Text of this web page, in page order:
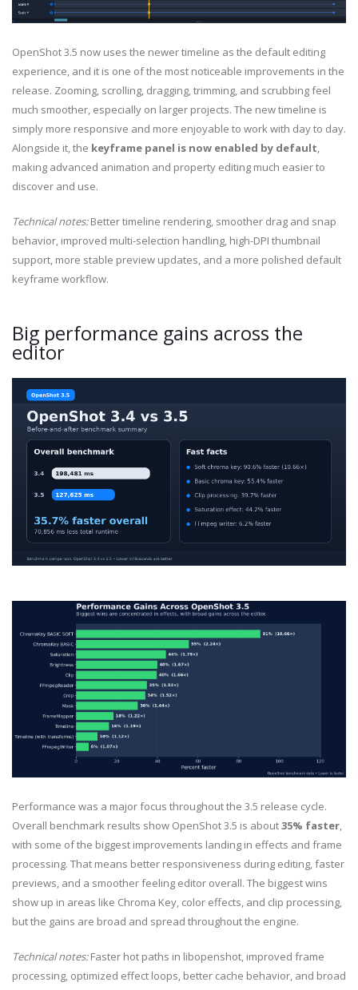
OpenShot 3.5 now uses the newer timeline as the default editing
experience, and it is one of the most noticeable improvements in the
release. Zooming, scrolling, dragging, trimming, and scrubbing feel
much smoother, especially on larger projects. The new timeline is
simply more responsive and more enjoyable to work with day to day.
Alongside it, the keyframe panel is now enabled by default,
making advanced animation and property editing much easier to
discover and use.
Technical notes:Better timeline rendering, smoother drag and snap
behavior, improved multi-selection handling, high-DPI thumbnail
support, more stable preview updates, and a more polished default
keyframe workflow.
Big performance gains across the
editor
Performance was a major focus throughout the 3.5 release cycle.
Overall benchmark results show OpenShot 3.5 is about35% faster,
with some of the biggest improvements landing in effects and frame
processing. That means better responsiveness during editing, faster
previews, and a smoother feeling editor overall. The biggest wins
show up in areas like Chroma Key, color effects, and clip processing,
but the gains are broad and spread throughout the engine.
Technical notes:Faster hot paths in libopenshot, improved frame
processing, optimized effect loops, better cache behavior, and broad